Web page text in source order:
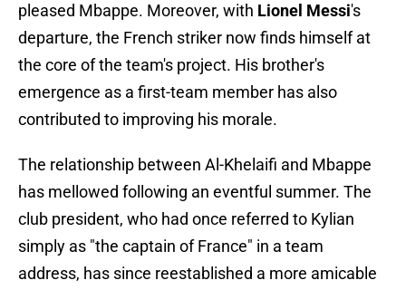
pleased Mbappe. Moreover, with Lionel Messi's
departure, the French striker now finds himself at
the core of the team's project. His brother's
emergence as a first-team member has also
contributed to improving his morale.
The relationship between Al-Khelaifi and Mbappe
has mellowed following an eventful summer. The
club president, who had once referred to Kylian
simply as "the captain of France" in a team
address, has since reestablished a more amicable